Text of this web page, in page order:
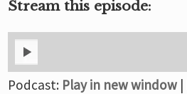
Stream this episode:
Podcast: Play in new window |